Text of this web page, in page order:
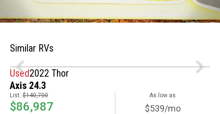
Similar RVs
Used2022 Thor
Axis 24.3
List: $140,700
$86,987
As low as
$539/mo